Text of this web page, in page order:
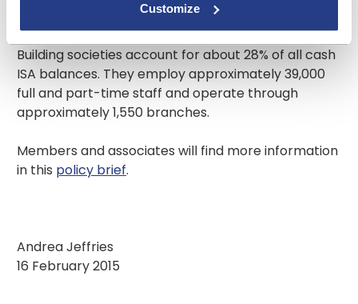
Customize
They hold over £240 billion of retail deposits,
accounting for 19% of all such deposits in the UK.
Building societies account for about 28% of all cash
ISA balances. They employ approximately 39,000
full and part-time staff and operate through
approximately 1,550 branches.
Members and associates will find more information
in this policy brief.
Andrea Jeffries
16 February 2015